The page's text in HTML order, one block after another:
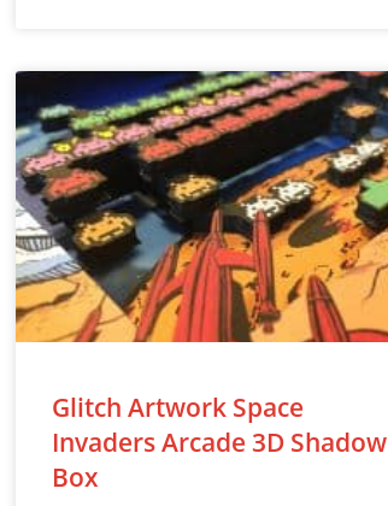
Glitch Artwork Space
Invaders Arcade 3D Shadow
Box